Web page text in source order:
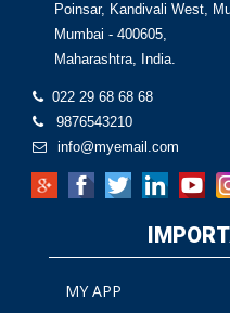
Poinsar, Kandivali West,
Mumbai - 400605,
Maharashtra, India.
022 29 68 68 68
9876543210
info@myemail.com
MY APP